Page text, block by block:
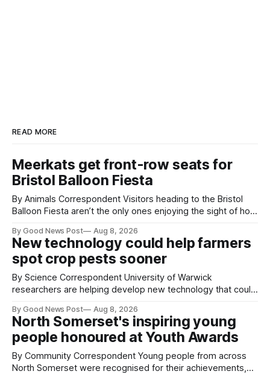
READ MORE
Meerkats get front-row seats for
Bristol Balloon Fiesta
By Animals Correspondent Visitors heading to the Bristol
Balloon Fiesta aren’t the only ones enjoying the sight of hot
Farm have also been getting a good view, with the colourful
balloons drifting overhead. The annual Bristol
By Good News Post Aug 8, 2026
New technology could help farmers
spot crop pests sooner
By Science Correspondent University of Warwick
researchers are helping develop new technology that could
pests appear in their crops. The TRACER-Pest project is
working on an automated system that uses artificial
intelligence to monitor pests in onion and brassica crops.
The
By Good News Post Aug 8, 2026
North Somerset's inspiring young
people honoured at Youth Awards
By Community Correspondent Young people from across
North Somerset were recognised for their achievements,